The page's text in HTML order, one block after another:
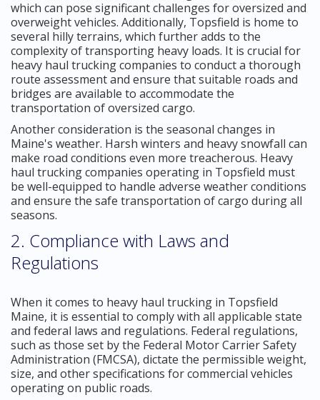
which can pose significant challenges for oversized and
overweight vehicles. Additionally, Topsfield is home to
several hilly terrains, which further adds to the
complexity of transporting heavy loads. It is crucial for
heavy haul trucking companies to conduct a thorough
route assessment and ensure that suitable roads and
bridges are available to accommodate the
transportation of oversized cargo.
Another consideration is the seasonal changes in
Maine's weather. Harsh winters and heavy snowfall can
make road conditions even more treacherous. Heavy
haul trucking companies operating in Topsfield must
be well-equipped to handle adverse weather conditions
and ensure the safe transportation of cargo during all
seasons.
2. Compliance with Laws and
Regulations
When it comes to heavy haul trucking in Topsfield
Maine, it is essential to comply with all applicable state
and federal laws and regulations. Federal regulations,
such as those set by the Federal Motor Carrier Safety
Administration (FMCSA), dictate the permissible weight,
size, and other specifications for commercial vehicles
operating on public roads.